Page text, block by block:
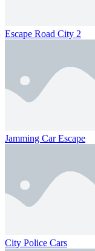
Escape Road City 2
Jamming Car Escape
City Police Cars